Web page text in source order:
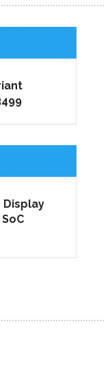
Display